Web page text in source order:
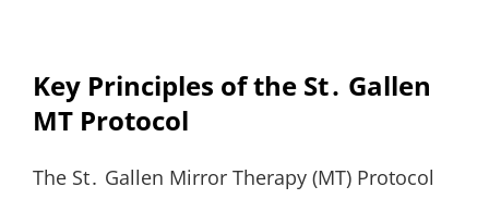
Key Principles of the St․ Gallen
MT Protocol
The St․ Gallen Mirror Therapy (MT) Protocol